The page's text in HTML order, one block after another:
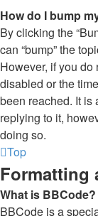
How do I bump
By clicking the
can “bump” the
However, if you
disabled or the
been reached. It is
replying to it,
doing so.
Top
Formatting
What is BBCode?
BBCode is a